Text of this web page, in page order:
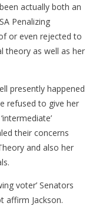
actually both an
Penalizing
or even rejected to
theory as well as her
presently happened
refused to give her
their concerns
and also her
voter’ Senators
affirm Jackson.